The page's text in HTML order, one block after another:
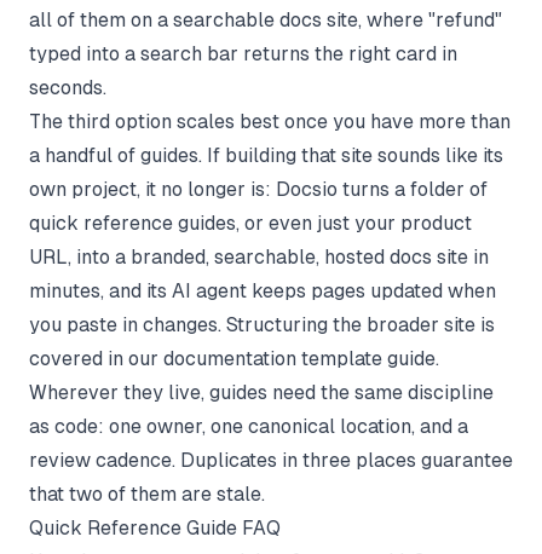
all of them on a searchable docs site, where "refund"
typed into a search bar returns the right card in
seconds.
The third option scales best once you have more than
a handful of guides. If building that site sounds like its
own project, it no longer is: Docsio turns a folder of
quick reference guides, or even just your product
URL, into a branded, searchable, hosted docs site in
minutes, and its AI agent keeps pages updated when
you paste in changes. Structuring the broader site is
covered in our documentation template guide.
Wherever they live, guides need the same discipline
as code: one owner, one canonical location, and a
review cadence. Duplicates in three places guarantee
that two of them are stale.
Quick Reference Guide FAQ